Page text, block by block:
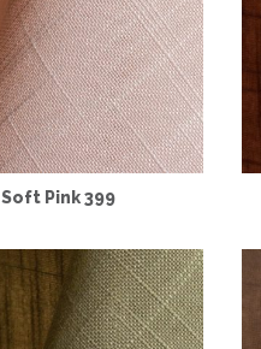
Soft Pink 399